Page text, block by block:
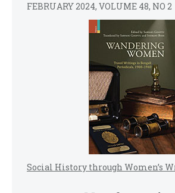
FEBRUARY 2024, VOLUME 48, NO 2
Social History through Women’s